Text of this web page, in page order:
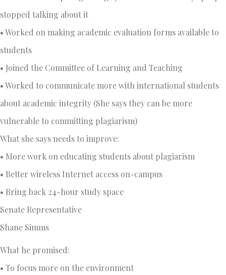
stopped talking about it
• Worked on making academic evaluation forms available to
students
• Joined the Committee of Learning and Teaching
• Worked to communicate more with international students
about academic integrity (She says they can be more
vulnerable to committing plagiarism)
What she says needs to improve:
• More work on educating students about plagiarism
• Better wireless Internet access on-campus
• Bring back 24-hour study space
Senate Representative
Shane Simms
What he promised:
• To focus more on the environment